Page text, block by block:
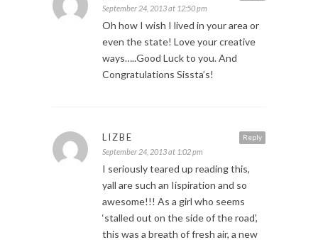
September 24, 2013 at 12:50 pm
Oh how I wish I lived in your area or
even the state! Love your creative
ways…..Good Luck to you. And
Congratulations Sissta’s!
Reply
LIZBE
September 24, 2013 at 1:02 pm
I seriously teared up reading this,
yall are such an Iispiration and so
awesome!!! As a girl who seems
‘stalled out on the side of the road’,
this was a breath of fresh air, a new